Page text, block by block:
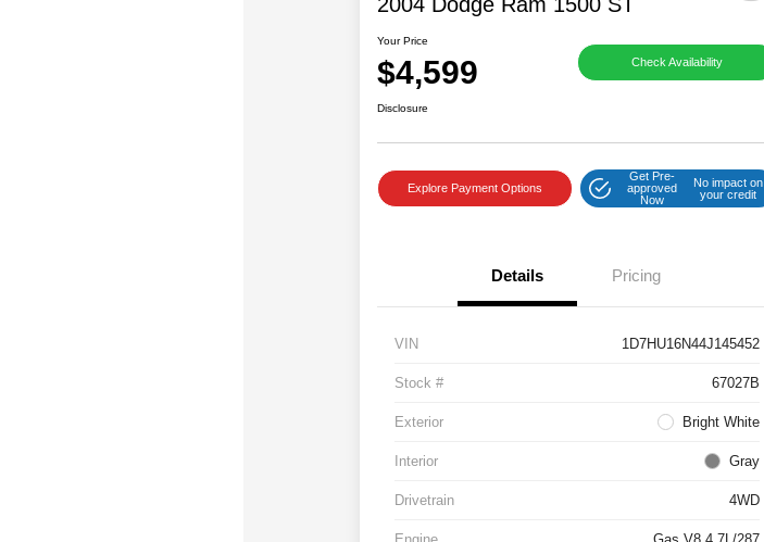
Your Price
$4,599 Check Availability
Disclosure
Explore Payment Options
Get Pre-
approved
Now
No impact on
your credit
Details Pricing
VIN 1D7HU16N44J145452
Stock # 67027B
Exterior Bright White
Interior Gray
Drivetrain 4WD